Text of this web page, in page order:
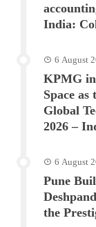
India:
6 August
KPMG in
Space
Global
2026 –
6 August
Pune
the